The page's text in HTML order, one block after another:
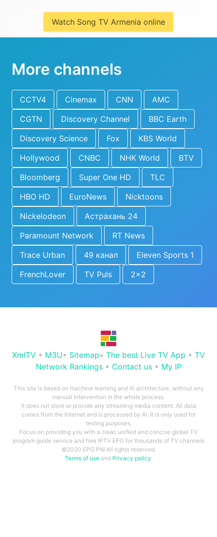
Watch Song TV Armenia online
More channels
CCTV4 Cinemax CNN
AMC
CGTN
Discovery Channel
BBC Earth
Discovery Science
Fox
KBS World
Hollywood
CNBC NHK World
BTV
Bloomberg
Super One HD
TLC
HBO HD
EuroNews
Nicktoons
Nickelodeon
Астрахань 24
Paramount Network
RT News
Trace Urban
49 канал
Eleven Sports 1
FrenchLover
TV Puls 2x2
XmlTV • M3U• Sitemap• The best Live TV App • TV
Network Rankings• Contact us• My IP
This site is based on machine learning and AI architecture, without any
manual intervention in the whole process.
It does not store or provide any streaming media content. All data
comes from the Internet and is processed by AI. It is only used for
testing purposes.
Focus on providing you with a clear, unified and concise global TV
program guide service and free IPTV EPG for thousands of TV channels
©2020 EPG.PW.All rights reserved.
Terms of useand Privacy policy.